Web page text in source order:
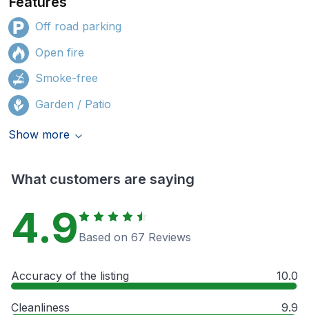
Off road parking
Open fire
Smoke-free
Garden / Patio
Show more
What customers are saying
4.9 Based on 67 Reviews
Accuracy of the listing 10.0
Cleanliness 9.9